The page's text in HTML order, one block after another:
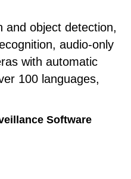
and object detection,
audio-only
with automatic
100 languages,
Software